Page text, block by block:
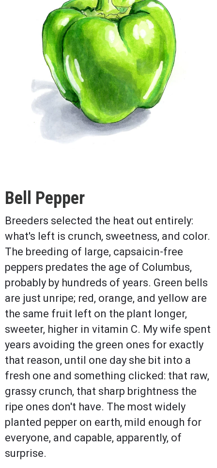
Bell Pepper
Breeders selected the heat out entirely:
what's left is crunch, sweetness, and color.
The breeding of large, capsaicin-free
peppers predates the age of Columbus,
probably by hundreds of years. Green bells
are just unripe; red, orange, and yellow are
the same fruit left on the plant longer,
sweeter, higher in vitamin C. My wife spent
years avoiding the green ones for exactly
that reason, until one day she bit into a
fresh one and something clicked: that raw,
grassy crunch, that sharp brightness the
ripe ones don't have. The most widely
planted pepper on earth, mild enough for
everyone, and capable, apparently, of
surprise.